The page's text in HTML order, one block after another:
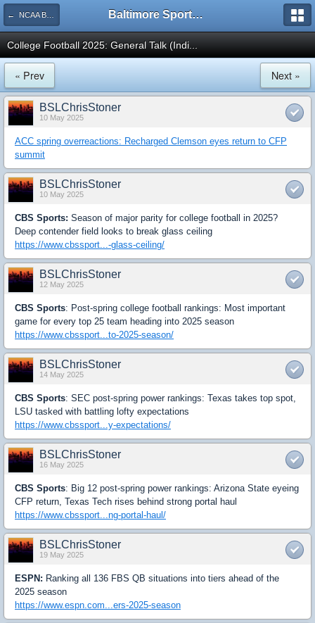
← NCAA Basketball, Football Baltimore Sports and Life
College Football 2025: General Talk (Indi...
« Prev Next »
BSLChrisStoner
10 May 2025
ACC spring overreactions: Recharged Clemson eyes return to CFP
summit
BSLChrisStoner
10 May 2025
CBS Sports: Season of major parity for college football in 2025?
Deep contender field looks to break glass ceiling
https://www.cbssport...-glass-ceiling/
BSLChrisStoner
12 May 2025
CBS Sports: Post-spring college football rankings: Most important
game for every top 25 team heading into 2025 season
https://www.cbssport...to-2025-season/
BSLChrisStoner
14 May 2025
CBS Sports: SEC post-spring power rankings: Texas takes top spot,
LSU tasked with battling lofty expectations
https://www.cbssport...y-expectations/
BSLChrisStoner
16 May 2025
CBS Sports: Big 12 post-spring power rankings: Arizona State eyeing
CFP return, Texas Tech rises behind strong portal haul
https://www.cbssport...ng-portal-haul/
BSLChrisStoner
19 May 2025
ESPN: Ranking all 136 FBS QB situations into tiers ahead of the
2025 season
https://www.espn.com...ers-2025-season